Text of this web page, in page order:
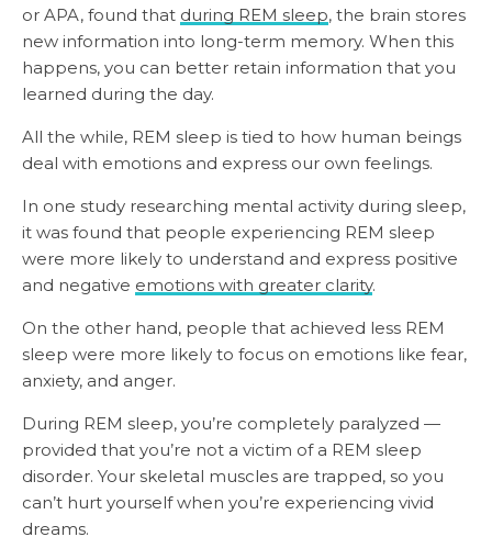
or APA, found that during REM sleep, the brain stores
new information into long-term memory. When this
happens, you can better retain information that you
learned during the day.
All the while, REM sleep is tied to how human beings
deal with emotions and express our own feelings.
In one study researching mental activity during sleep,
it was found that people experiencing REM sleep
were more likely to understand and express positive
and negative emotions with greater clarity.
On the other hand, people that achieved less REM
sleep were more likely to focus on emotions like fear,
anxiety, and anger.
During REM sleep, you’re completely paralyzed —
provided that you’re not a victim of a REM sleep
disorder. Your skeletal muscles are trapped, so you
can’t hurt yourself when you’re experiencing vivid
dreams.